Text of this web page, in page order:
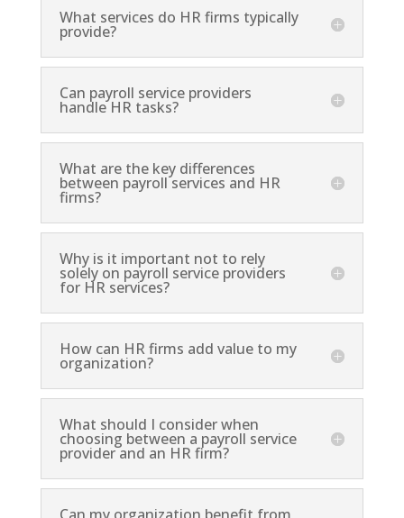
What services do HR firms typically
provide?
Can payroll service providers
handle HR tasks?
What are the key differences
between payroll services and HR
firms?
Why is it important not to rely
solely on payroll service providers
for HR services?
How can HR firms add value to my
organization?
What should I consider when
choosing between a payroll service
provider and an HR firm?